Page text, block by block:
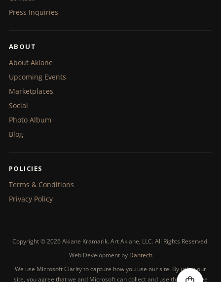
Press Inquiries
ABOUT
About Akiane
Upcoming Events
Marketplaces
Social
Photo Album
Blog
POLICIES
Terms & Conditions
Privacy Policy
Copyright © 2026 Akiane Kramarik. Art Akiane, LLC. All Rights Reserved.
Web Development by Dantech
We use Microsoft Clarity to capture how you use our site. By using our
site, you agree that we and Microsoft can collect and use this data. See